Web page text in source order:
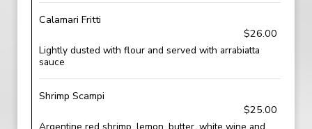
Calamari Fritti
$26.00
Lightly dusted with flour and served with arrabiatta
sauce
Shrimp Scampi
$25.00